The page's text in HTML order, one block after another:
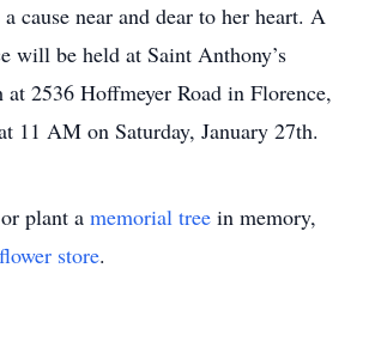
cause near and dear to her heart. A
will be held at Saint Anthony’s
2536 Hoffmeyer Road in Florence,
11 AM on Saturday, January 27th.
plant a memorial tree in memory,
flower store.